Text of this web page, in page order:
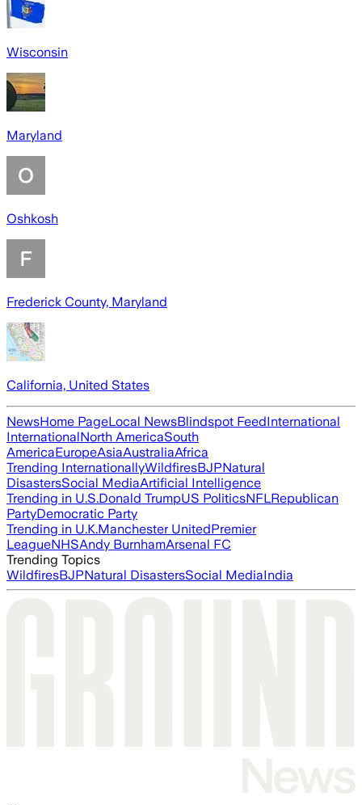
Wisconsin
Maryland
Oshkosh
Frederick County, Maryland
California, United States
NewsHome PageLocal NewsBlindspot FeedInternational
InternationalNorth AmericaSouth
AmericaEuropeAsiaAustraliaAfrica
Trending InternationallyWildfiresBJPNatural
DisastersSocial MediaArtificial Intelligence
Trending in U.S.Donald TrumpUS PoliticsNFLRepublican
PartyDemocratic Party
Trending in U.K.Manchester UnitedPremier
LeagueNHSAndy BurnhamArsenal FC
Trending Topics
WildfiresBJPNatural DisastersSocial MediaIndia